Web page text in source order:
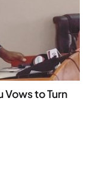
Vows to Turn